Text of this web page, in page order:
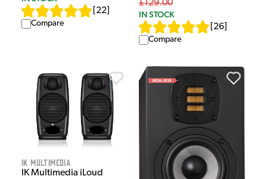
22
Compare
£129.00
IN STOCK
26
Compare
IK Multimedia
IK Multimedia iLoud